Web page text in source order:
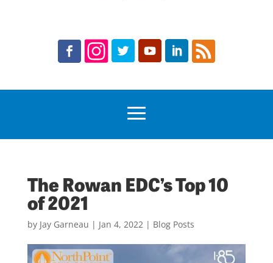
The Rowan EDC’s Top 10
of 2021
by Jay Garneau | Jan 4, 2022 | Blog Posts